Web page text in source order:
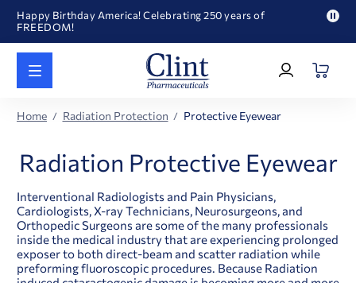
Happy Birthday America! Celebrating 250 years of
FREEDOM!
Call for FREE RF Cannula samples by AccuTip
FREE Life Reference Manuals included with all orders
Happy Birthday America! Celebrating 250 years of
FREEDOM!
Home
Radiation Protection Protective Eyewear
Radiation Protective Eyewear
Interventional Radiologists and Pain Physicians,
Cardiologists, X-ray Technicians, Neurosurgeons, and
Orthopedic Surgeons are some of the many professionals
inside the medical industry that are experiencing prolonged
exposer to both direct-beam and scatter radiation while
preforming fluoroscopic procedures. Because Radiation